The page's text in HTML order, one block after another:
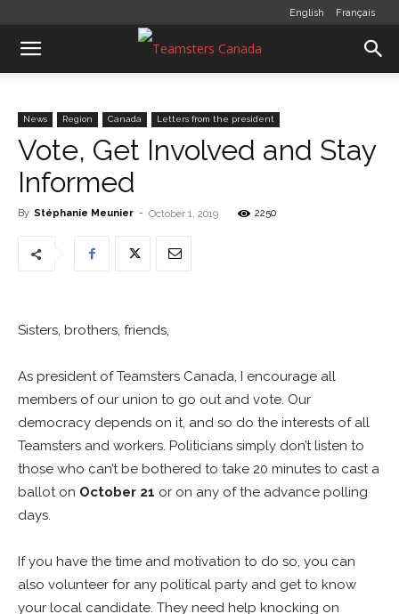
English Français
News Region Canada Letters from the president
Vote, Get Involved and Stay
Informed
By Stéphanie Meunier - October 1, 2019 2250
Sisters, brothers, friends,
As president of Teamsters Canada, I encourage all
members of our union to go out and vote. Our
democracy depends on it, and so do the interests of all
Teamsters and workers. Politicians simply don’t listen to
those who can’t be bothered to take 20 minutes to cast a
ballot on October 21 or on any of the advance polling
days.
If you have the time and motivation to do so, you can
also volunteer for any political party and get to know
your local candidate. They need help knocking on